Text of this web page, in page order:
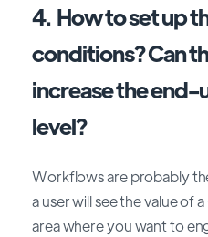
4. How to set up
conditions? Can
increase the
level?
Workflows are probably
a user will see the value of
area where you want to